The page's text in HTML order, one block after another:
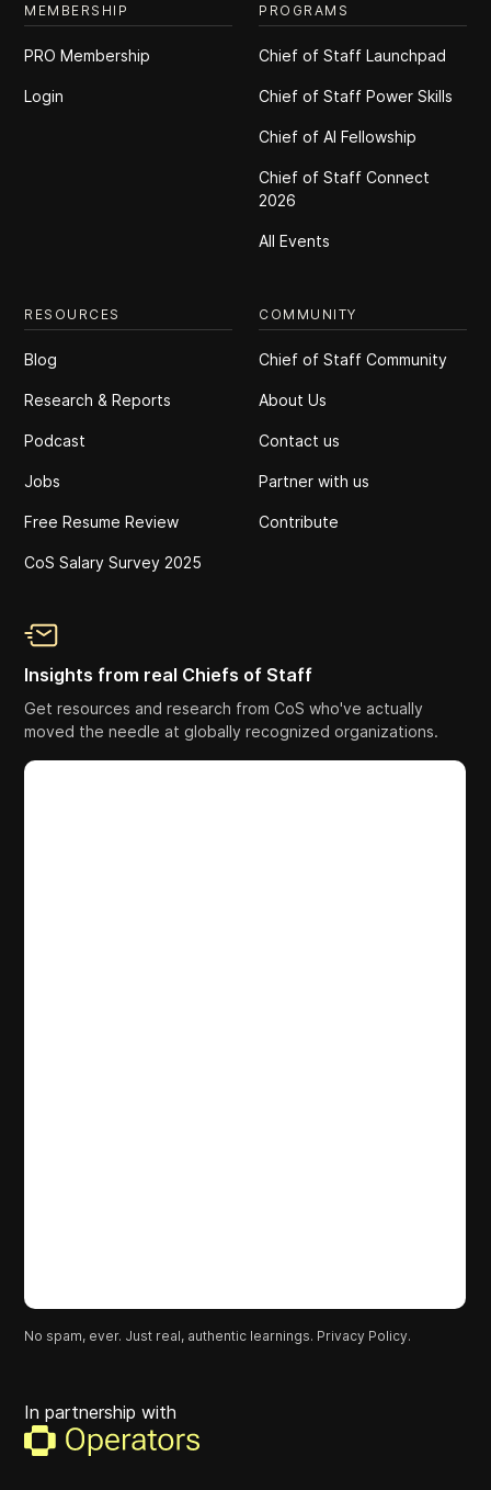
MEMBERSHIP
PRO Membership
Login
PROGRAMS
Chief of Staff Launchpad
Chief of Staff Power Skills
Chief of Al Fellowship
Chief of Staff Connect
2026
All Events
RESOURCES
Blog
Research & Reports
Podcast
Jobs
Free Resume Review
CoS Salary Survey 2025
COMMUNITY
Chief of Staff Community
About Us
Contact us
Partner with us
Contribute
Insights from real Chiefs of Staff
Get resources and research from CoS who've actually
moved the needle at globally recognized organizations.
No spam, ever. Just real, authentic learnings. Privacy Policy.
In partnership with